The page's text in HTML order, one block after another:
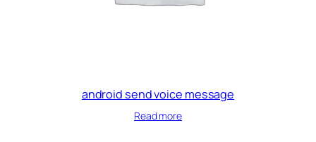
android send voice message
Read more